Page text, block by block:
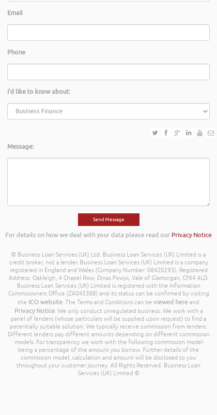
Email
Phone
I'd like to know about:
Message:
For details on how we deal with your data please read our Privacy Notice
© Business Loan Services (UK) Ltd. Business Loan Services (UK) Limited is a
credit broker, not a lender. Business Loan Services (UK) Limited is a company
registered in England and Wales (Company Number: 08420293). Registered
Address: Oakleigh, 4 Chapel Row, Dinas Powys, Vale of Glamorgan, CF64 4LD.
Business Loan Services (UK) Limited is registered with the Information
Commissioners Office (ZA045388) and its status can be confirmed by visiting
the ICO website. The Terms and Conditions can be viewed here and
Privacy Notice. We only conduct unregulated business. We work with a
panel of lenders (whose particulars will be supplied upon request) to find a
potentially suitable solution. We typically receive commission from lenders.
Different lenders pay different amounts depending on different commission
models. For transparency we work with the following commission model
being a percentage of the amount you borrow. Further details of the
commission model, calculation and amount will be disclosed to you
throughout your customer journey. All Rights Reserved. Business Loan
Services (UK) Limited ©